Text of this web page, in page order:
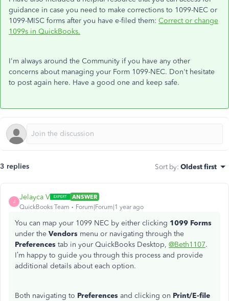
guidance in case you need to make corrections to 1099-NEC or
1099-MISC forms after you have e-filed them: Correct or change
1099s in QuickBooks.
I'm always around the Community if you have any other
concerns about managing your Form 1099-NEC. Don't hesitate
to post again here. Have a good one and keep safe.
3 replies Sort by: Oldest first
J
Jelayca V
ANSWER
QuickBooks Team
Forum|Forum|1 year ago
You can map your 1099 NEC by either clicking 1099 Forms
under the Vendors menu or navigating through the
Preferences tab in your QuickBooks Desktop, @Beth1107.
I’m happy to guide you through this process and provide
additional details about each option.
Both navigating to Preferences and clicking on Print/E-file